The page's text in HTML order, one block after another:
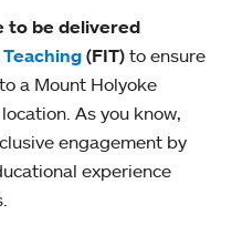
to be delivered
(FIT) to ensure
a Mount Holyoke
As you know,
engagement by
experience